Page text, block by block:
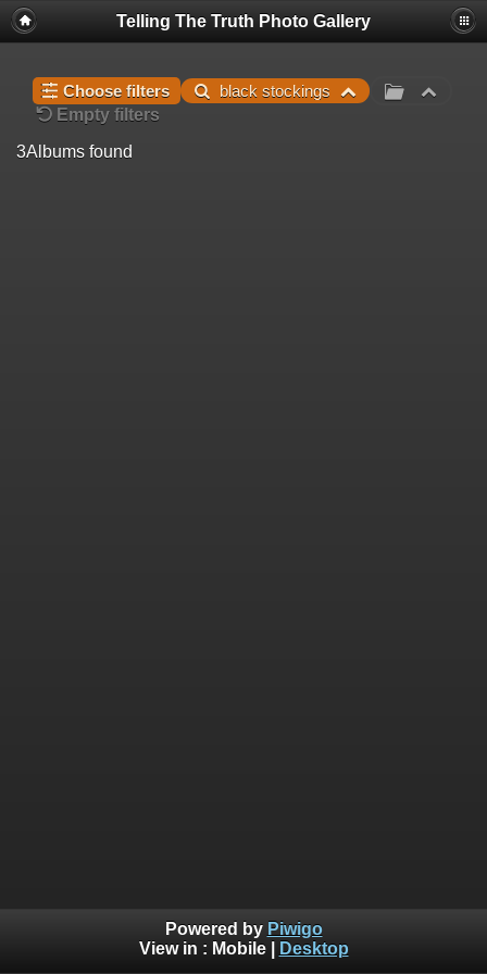
Telling The Truth Photo Gallery
Choose filters
black stockings
Empty filters
3Albums found
Powered by Piwigo
View in : Mobile| Desktop